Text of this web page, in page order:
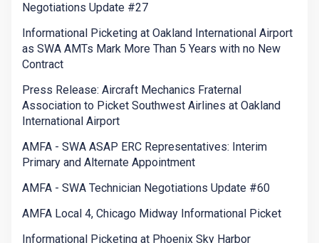
Negotiations Update #27
Informational Picketing at Oakland International Airport
as SWA AMTs Mark More Than 5 Years with no New
Contract
Press Release: Aircraft Mechanics Fraternal
Association to Picket Southwest Airlines at Oakland
International Airport
AMFA - SWA ASAP ERC Representatives: Interim
Primary and Alternate Appointment
AMFA - SWA Technician Negotiations Update #60
AMFA Local 4, Chicago Midway Informational Picket
Informational Picketing at Phoenix Sky Harbor